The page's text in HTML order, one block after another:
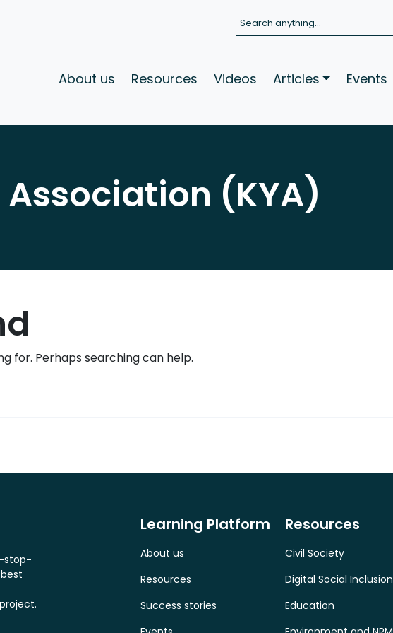
Search
About us Resources Videos Articles Events
(KYA)
for. Perhaps searching can help.
stop-
Learning Platform
About us
Resources
Success stories
Resources
Civil Society
Digital Social Inclusion
Education